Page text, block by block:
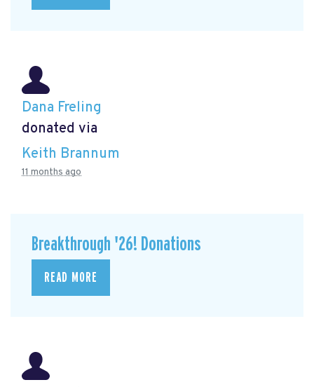
Dana Freling
donated via
Keith Brannum
11 months ago
Breakthrough '26! Donations
READ MORE